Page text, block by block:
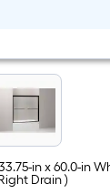
Towel
Bar
in x 60.0-in
Drain )